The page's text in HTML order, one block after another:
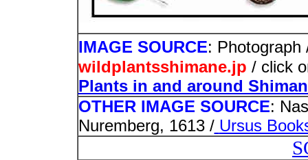
IMAGE SOURCE: Photograph
wildplantsshimane.jp / click
Plants in and around
OTHER IMAGE SOURCE:
Nuremberg, 1613 / Ursus